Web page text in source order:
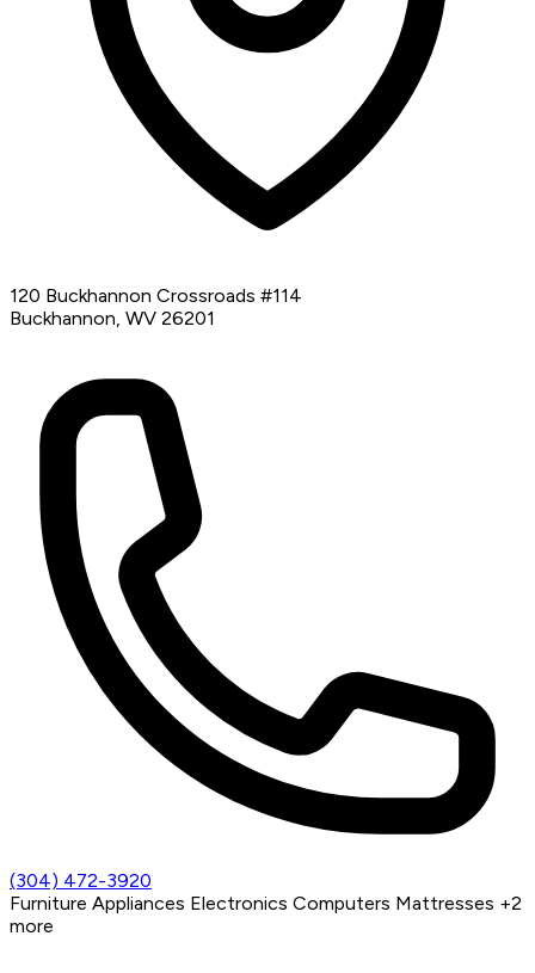
120 Buckhannon Crossroads #114
Buckhannon, WV 26201
(304) 472-3920
Furniture Appliances Electronics Computers Mattresses +2
more